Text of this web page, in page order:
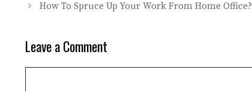
How To Spruce Up Your Work From Home Office?
Leave a Comment